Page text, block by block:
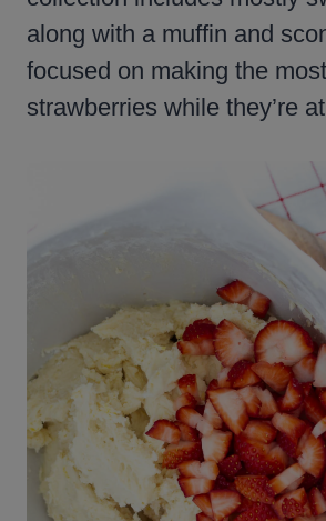
along with a muffin and
focused on making the
strawberries while they’re